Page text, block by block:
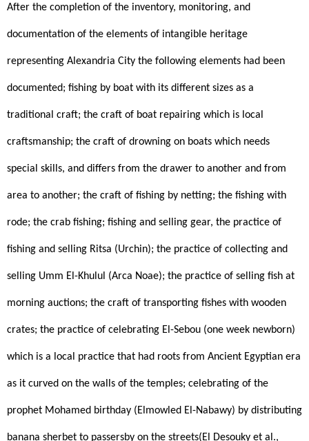
After the completion of the inventory, monitoring, and
documentation of the elements of intangible heritage
representing Alexandria City the following elements had been
documented; fishing by boat with its different sizes as a
traditional craft; the craft of boat repairing which is local
craftsmanship; the craft of drowning on boats which needs
special skills, and differs from the drawer to another and from
area to another; the craft of fishing by netting; the fishing with
rode; the crab fishing; fishing and selling gear, the practice of
fishing and selling Ritsa (Urchin); the practice of collecting and
selling Umm El-Khulul (Arca Noae); the practice of selling fish at
morning auctions; the craft of transporting fishes with wooden
crates; the practice of celebrating El-Sebou (one week newborn)
which is a local practice that had roots from Ancient Egyptian era
as it curved on the walls of the temples; celebrating of the
prophet Mohamed birthday (Elmowled El-Nabawy) by distributing
banana sherbet to passersby on the streets(El Desouky et al.,